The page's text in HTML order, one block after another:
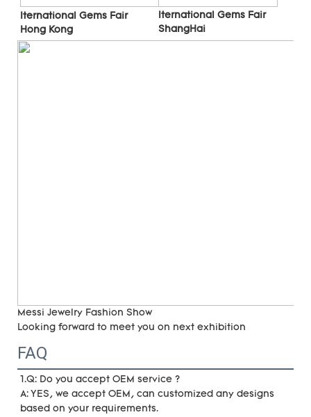
Iternational Gems Fair
Hong Kong
Iternational Gems Fair
ShangHai
Messi Jewelry Fashion Show
Looking forward to meet you on next exhibition
FAQ
1.Q: Do you accept OEM service ?
A: YES, we accept OEM, can customized any designs
based on your requirements.